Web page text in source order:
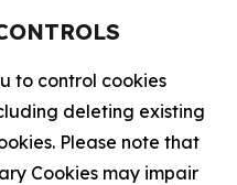
to control cookies
deleting existing
Please note that
Cookies may impair